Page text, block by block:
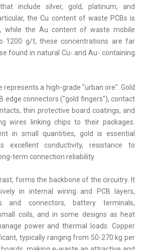
include silver, gold, platinum, and
the Cu content of waste PCBs is
while the Au content of waste mobile
1200 g/t; these concentrations are far
found in natural Cu- and Au- containing
represents a high-grade "urban ore". Gold
edge connectors ("gold fingers"), contact
thin protective board coatings, and
wires linking chips to their packages.
in small quantities, gold is essential
excellent conductivity, resistance to
term connection reliability.
forms the backbone of the circuitry. It
in internal wiring and PCB layers,
and connectors, battery terminals,
coils, and in some designs as heat
power and thermal loads. Copper
typically ranging from 50-270 kg per